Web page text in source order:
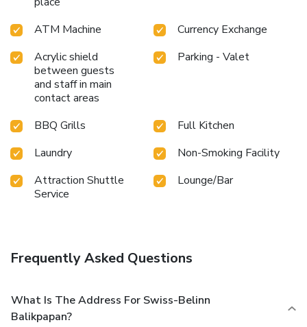
your health and strength during your getaway. License
Number(s): 55110
ATM Machine
Currency Exchange
Acrylic shield
between guests
and staff in main
contact areas
Parking - Valet
BBQ Grills
Full Kitchen
Laundry
Non-Smoking Facility
Attraction Shuttle
Service
Lounge/Bar
Frequently Asked Questions
What Is The Address For Swiss-Belinn
Balikpapan?